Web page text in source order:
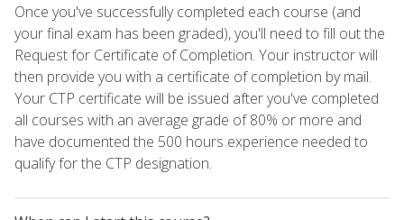
Once you've successfully completed each course (and
your final exam has been graded), you'll need to fill out the
Request for Certificate of Completion. Your instructor will
then provide you with a certificate of completion by mail.
Your CTP certificate will be issued after you've completed
all courses with an average grade of 80% or more and
have documented the 500 hours experience needed to
qualify for the CTP designation.